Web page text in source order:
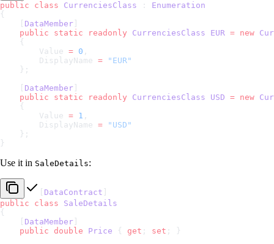
public class CurrenciesClass : Enumeration
{
DataMember
    public
static readonly CurrenciesClass EUR = new
    {
        Value
= 0 ,
        DisplayName
= "EUR"
    };
DataMember
    public
static readonly CurrenciesClass USD = new
    {
        Value
= 1 ,
        DisplayName
= "USD"
    };
}
Use it in SaleDetails:
DataContract
public class SaleDetails
{
DataMember
    public
double Price { get ; set ; }